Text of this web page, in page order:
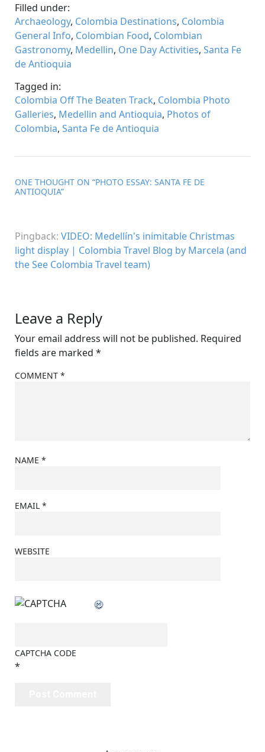
Filled under:
Archaeology, Colombia Destinations, Colombia
General Info, Colombian Food, Colombian
Gastronomy, Medellin, One Day Activities, Santa Fe
de Antioquia
Tagged in:
Colombia Off The Beaten Track, Colombia Photo
Galleries, Medellin and Antioquia, Photos of
Colombia, Santa Fe de Antioquia
ONE THOUGHT ON “PHOTO ESSAY: SANTA FE DE
ANTIOQUIA”
Pingback: VIDEO: Medellín's inimitable Christmas
light display | Colombia Travel Blog by Marcela (and
the See Colombia Travel team)
Leave a Reply
Your email address will not be published. Required
fields are marked *
COMMENT *
NAME *
EMAIL *
WEBSITE
CAPTCHA CODE
*